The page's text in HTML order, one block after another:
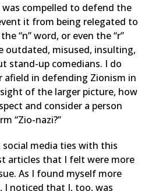
compelled to defend the
it from being relegated to
“n” word, or even the “r”
outdated, misused, insulting,
stand-up comedians. I do
in defending Zionism in
of the larger picture, how
and consider a person
“Zio-nazi?”
social media ties with this
articles that I felt were more
As I found myself more
I noticed that I, too, was